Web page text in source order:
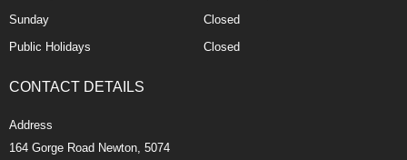
Sunday
Closed
Public Holidays
Closed
CONTACT DETAILS
Address
164 Gorge Road Newton, 5074